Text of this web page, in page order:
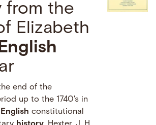
from the
Elizabeth
end of the
up to the 1740's in
English constitutional